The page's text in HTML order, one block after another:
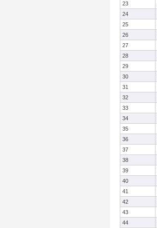
23
24
25
26
27
28
29
30
31
32
33
34
35
36
37
38
39
40
41
42
43
44